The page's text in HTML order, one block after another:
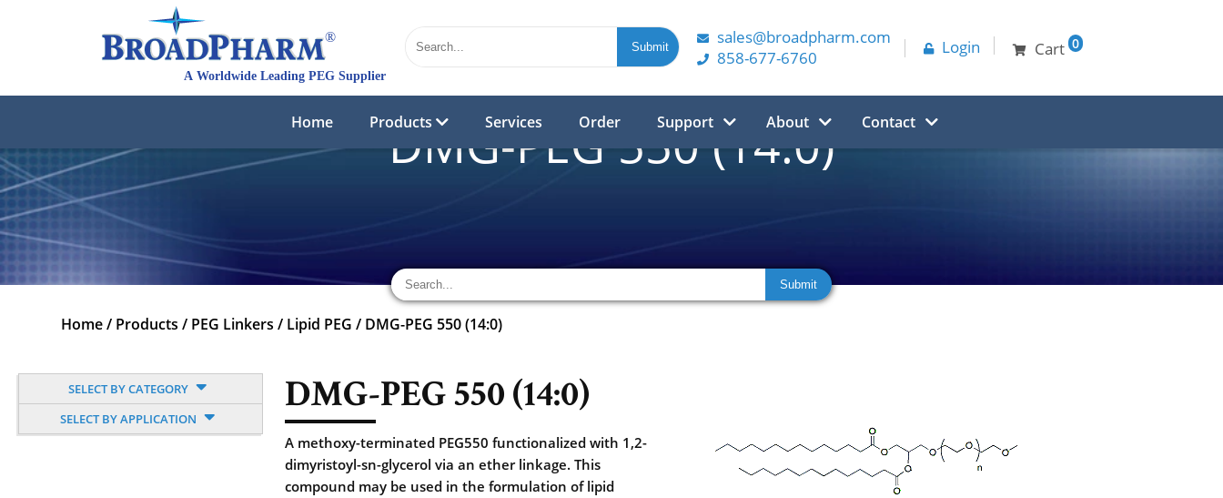
sales@broadpharm.com
858-677-6760
Login Cart 0
Home Products Services Order Support About Contact
DMG-PEG 550 (14:0)
Home/ Products / PEG Linkers / Lipid PEG / DMG-PEG 550 (14:0)
SELECT BY CATEGORY
SELECT BY APPLICATION
DMG-PEG 550 (14:0)
A methoxy-terminated PEG550 functionalized with 1,2-
dimyristoyl-sn-glycerol via an ether linkage. This
compound may be used in the formulation of lipid